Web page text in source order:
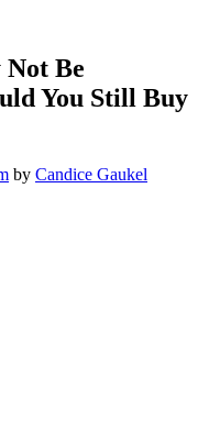
Be
You Still Buy
by Candice Gaukel